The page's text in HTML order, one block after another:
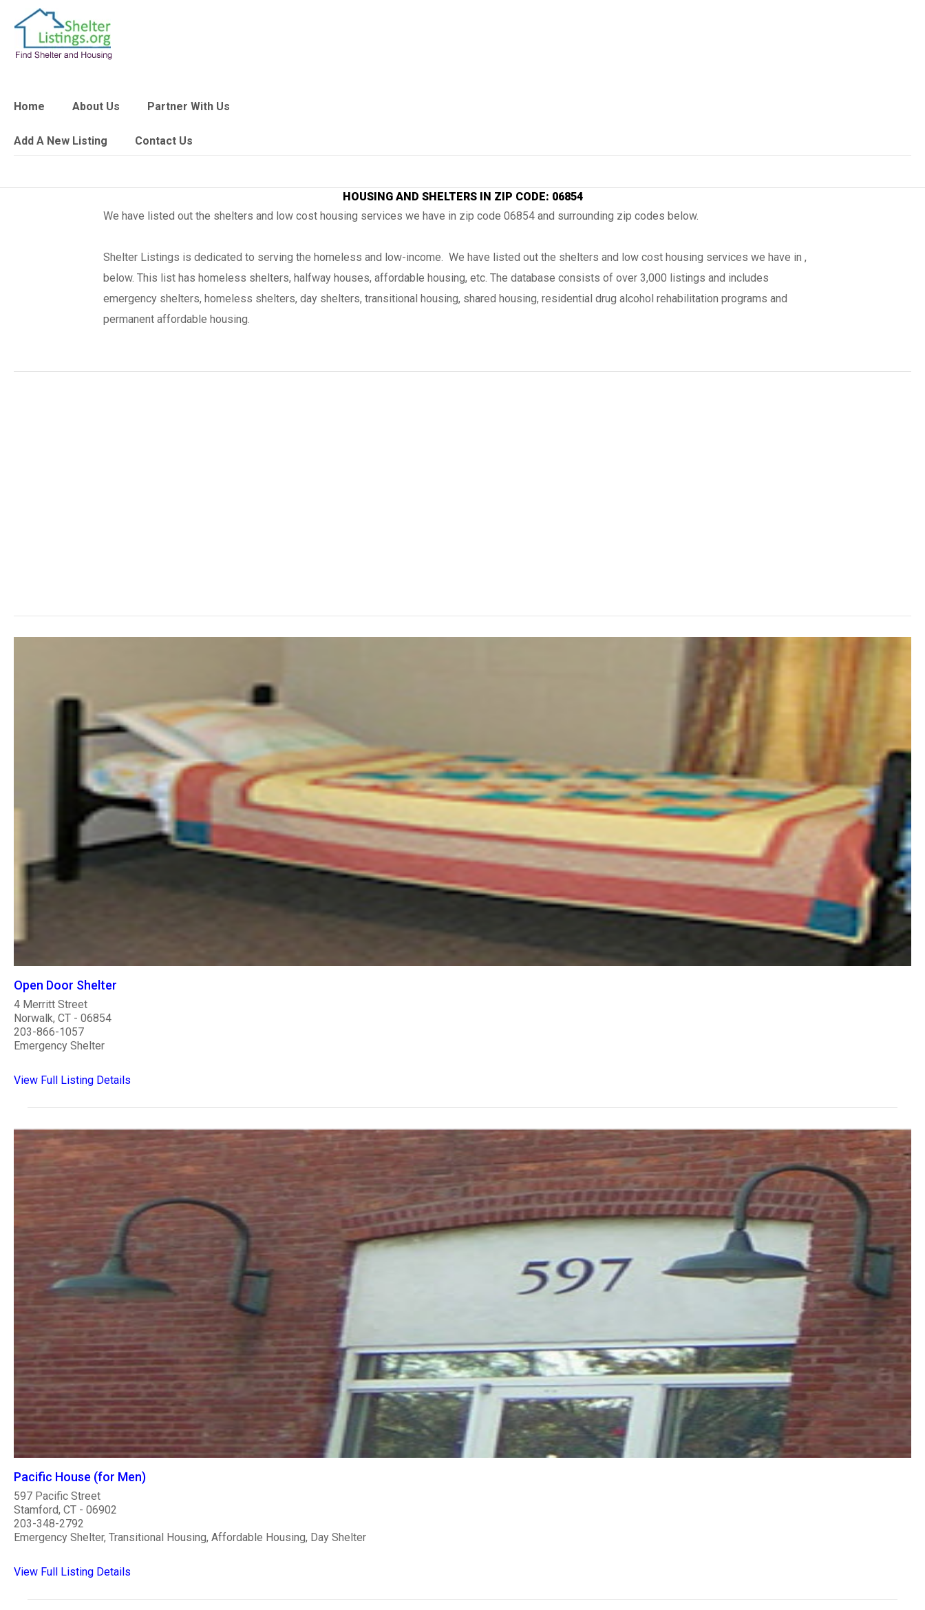
Home About Us Partner With Us
Add A New Listing Contact Us
HOUSING AND SHELTERS IN ZIP CODE: 06854
We have listed out the shelters and low cost housing services we have in zip code 06854 and surrounding zip codes below.
Shelter Listings is dedicated to serving the homeless and low-income. We have listed out the shelters and low cost housing services we have in ,
below. This list has homeless shelters, halfway houses, affordable housing, etc. The database consists of over 3,000 listings and includes
emergency shelters, homeless shelters, day shelters, transitional housing, shared housing, residential drug alcohol rehabilitation programs and
permanent affordable housing.
Open Door Shelter
4 Merritt Street
Norwalk, CT - 06854
203-866-1057
Emergency Shelter
View Full Listing Details
Pacific House (for Men)
597 Pacific Street
Stamford, CT - 06902
203-348-2792
Emergency Shelter, Transitional Housing, Affordable Housing, Day Shelter
View Full Listing Details